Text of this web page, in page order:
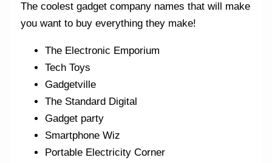
The coolest gadget company names that will make
you want to buy everything they make!
The Electronic Emporium
Tech Toys
Gadgetville
The Standard Digital
Gadget party
Smartphone Wiz
Portable Electricity Corner